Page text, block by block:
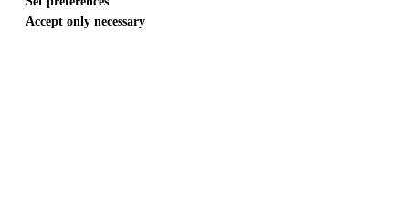
Accept only necessary